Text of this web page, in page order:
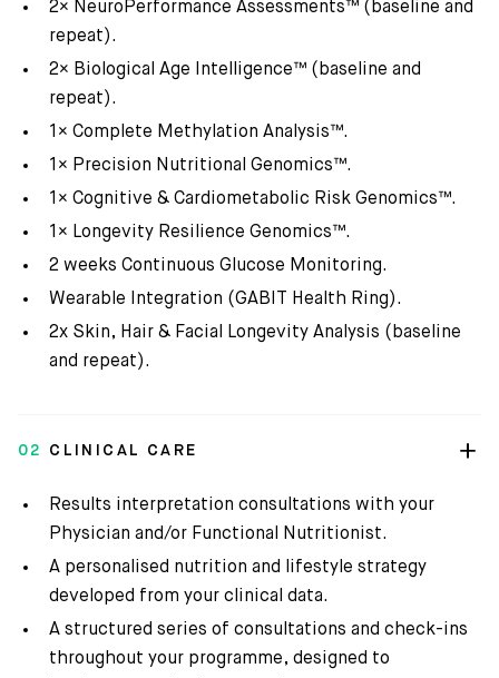
2× NeuroPerformance Assessments™ (baseline and
repeat).
2× Biological Age Intelligence™ (baseline and
repeat).
1× Complete Methylation Analysis™.
1× Precision Nutritional Genomics™.
1× Cognitive & Cardiometabolic Risk Genomics™.
1× Longevity Resilience Genomics™.
2 weeks Continuous Glucose Monitoring.
Wearable Integration (GABIT Health Ring).
2x Skin, Hair & Facial Longevity Analysis (baseline
and repeat).
02 CLINICAL CARE
Results interpretation consultations with your
Physician and/or Functional Nutritionist.
A personalised nutrition and lifestyle strategy
developed from your clinical data.
A structured series of consultations and check-ins
throughout your programme, designed to